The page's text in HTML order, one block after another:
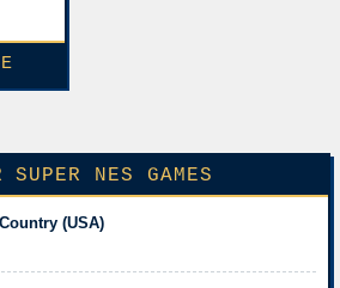
SUPER NES GAMES
(USA)